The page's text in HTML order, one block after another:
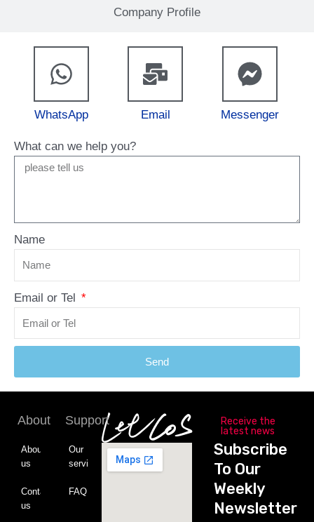
Company Profile
WhatsApp Email Messenger
What can we help you?
Name
Email or Tel
Send
About
About
us
Contact
us
Support
Our
service
FAQ
Receive the
latest news
Subscribe
To Our
Weekly
Newsletter